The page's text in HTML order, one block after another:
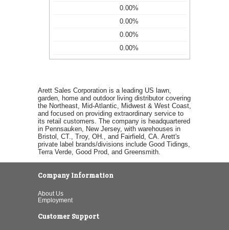
0.00%
0.00%
0.00%
0.00%
Arett Sales Corporation is a leading US lawn,
garden, home and outdoor living distributor covering
the Northeast, Mid-Atlantic, Midwest & West Coast,
and focused on providing extraordinary service to
its retail customers. The company is headquartered
in Pennsauken, New Jersey, with warehouses in
Bristol, CT., Troy, OH., and Fairfield, CA. Arett's
private label brands/divisions include Good Tidings,
Terra Verde, Good Prod, and Greensmith.
Company Information
About Us
Employment
Customer Support